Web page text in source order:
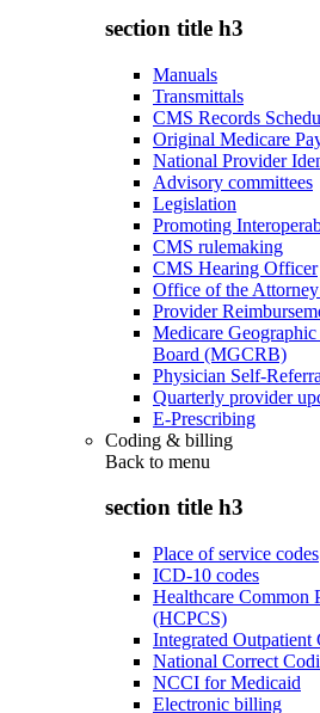
section title h3
Manuals
Transmittals
CMS Records
Original Medicare
National Provider
Advisory committees
Legislation
Promoting
CMS rulemaking
CMS Hearing Officer
Office of the
Provider
Medicare
Board (MGCRB)
Physician Self-
Quarterly provider
E-Prescribing
Coding & billing
Back to menu
section title h3
Place of service codes
ICD-10 codes
Healthcare Common
(HCPCS)
Integrated Outpatient
National Correct
NCCI for Medicaid
Electronic billing